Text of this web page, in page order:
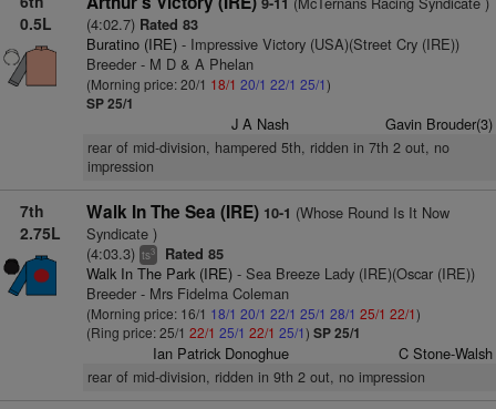
0.5L
(4:02.7) Rated 83
Buratino (IRE)- Impressive Victory (USA)(Street Cry (IRE))
Breeder - M D & A Phelan
(Morning price: 20/1 18/1 20/1 22/1 25/1)
SP 25/1
J A Nash Gavin Brouder(3)
rear of mid-division, hampered 5th, ridden in 7th 2 out, no
impression
7th
2.75L
Walk In The Sea (IRE) 10-1 (Whose Round Is It Now
Syndicate )
(4:03.3) ts3 Rated 85
Walk In The Park (IRE)- Sea Breeze Lady (IRE)(Oscar (IRE))
Breeder - Mrs Fidelma Coleman
(Morning price: 16/1 18/1 20/1 22/1 25/1 28/1 25/1 22/1)
(Ring price: 25/1 22/1 25/1 22/1 25/1) SP 25/1
Ian Patrick Donoghue C Stone-Walsh
rear of mid-division, ridden in 9th 2 out, no impression